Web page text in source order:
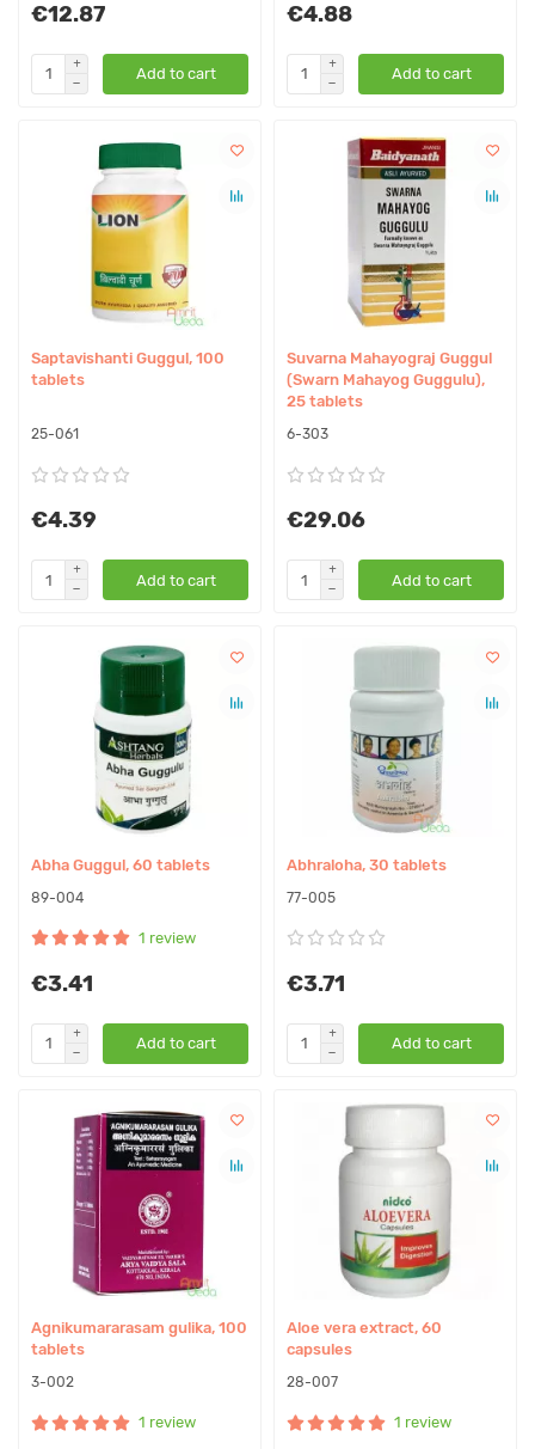
€12.87
Add to cart
€4.88
Add to cart
Saptavishanti Guggul, 100
tablets
25-061
€4.39
Add to cart
Suvarna Mahayograj Guggul
(Swarn Mahayog Guggulu),
25 tablets
6-303
€29.06
Add to cart
Abha Guggul, 60 tablets
89-004
1 review
€3.41
Add to cart
Abhraloha, 30 tablets
77-005
€3.71
Add to cart
Agnikumararasam gulika, 100
tablets
3-002
1 review
Aloe vera extract, 60
capsules
28-007
1 review